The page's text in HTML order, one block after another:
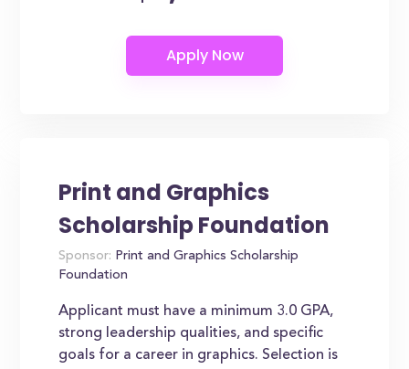
Print and Graphics
Scholarship Foundation
Sponsor: Print and Graphics Scholarship
Foundation
Applicant must have a minimum 3.0 GPA,
strong leadership qualities, and specific
goals for a career in graphics. Selection is